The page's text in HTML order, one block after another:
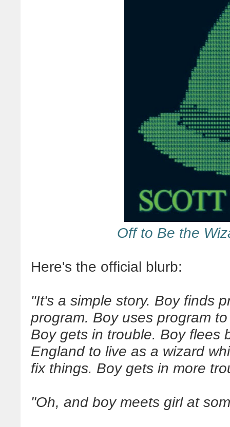
Off to Be the
Here's the official blurb:
"It's a simple story. Boy finds
program. Boy uses program
Boy gets in trouble. Boy flees
England to live as a wizard
fix things. Boy gets in more
"Oh, and boy meets girl at